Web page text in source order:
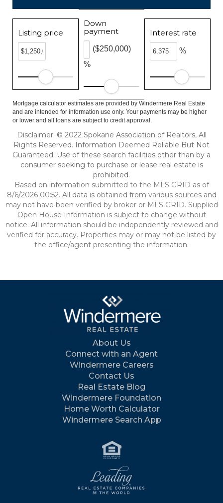
Listing price
Down
payment
%
($250,000)
Interest rate
%
Mortgage calculator estimates are provided by Windermere Real Estate
and are intended for information use only. Your payments may be higher
or lower and all loans are subject to credit approval.
Disclaimer: © 2022 Spokane Association of Realtors, All
Rights Reserved. Information Deemed Reliable But Not
Guaranteed. Use of these search facilities other than by a
consumer seeking to purchase or lease real estate is
prohibited.
Based on information submitted to the MLS GRID as of
8/6/2026 00:52. All data is obtained from various sources and
may not have been verified by broker or MLS GRID. Supplied
Open House Information is subject to change without
notice. All information should be independently reviewed and
verified for accuracy. Properties may or may not be listed by
the office/agent presenting the information.
About Us
Connect with an Agent
Windermere Careers
Contact Us
Real Estate Blog
Windermere Foundation
Home Worth Calculator
Windermere Search App